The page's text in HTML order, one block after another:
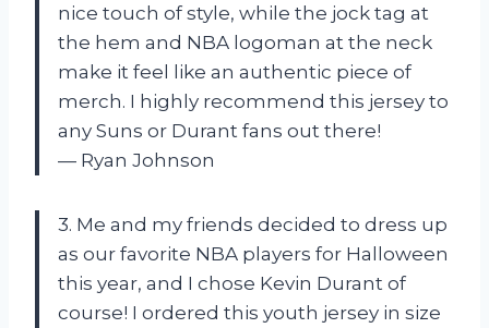
nice touch of style, while the jock tag at
the hem and NBA logoman at the neck
make it feel like an authentic piece of
merch. I highly recommend this jersey to
any Suns or Durant fans out there!
— Ryan Johnson
3. Me and my friends decided to dress up
as our favorite NBA players for Halloween
this year, and I chose Kevin Durant of
course! I ordered this youth jersey in size